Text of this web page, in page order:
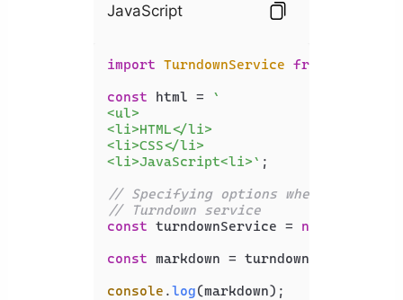
JavaScript
import TurndownService from
const html =
`
<ul>
<li>HTML</li>
<li>CSS</li>
<li>JavaScript<li>` ;
// Specifying options when creating
// Turndown service
const turndownService = new
const markdown = turndownService.
console .log(markdown);